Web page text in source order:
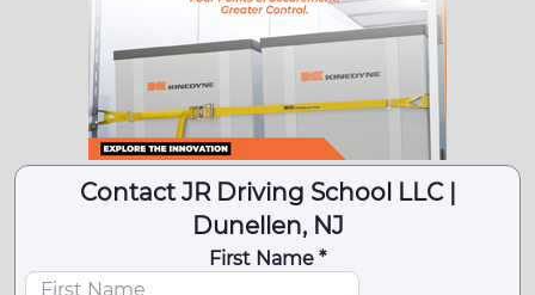
Contact JR Driving School LLC |
Dunellen, NJ
First Name *